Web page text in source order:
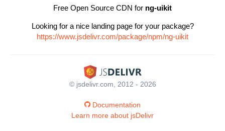
Free Open Source CDN for ng-uikit
Looking for a nice landing page for your package?
https://www.jsdelivr.com/package/npm/ng-uikit
© jsdelivr.com, 2012 - 2026
Documentation
Learn more about jsDelivr